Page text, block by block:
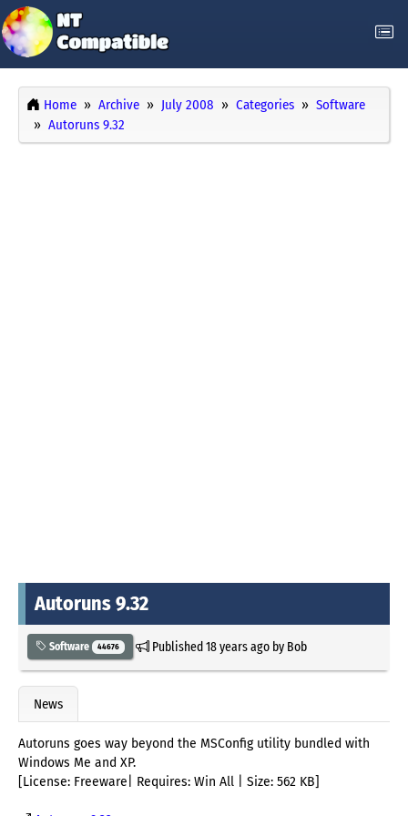
Home Archive July 2008 Categories
Software
Autoruns 9.32
Autoruns 9.32
Software 44676 Published18 years agoby Bob
News
Autoruns goes way beyond the MSConfig utility bundled with
Windows Me and XP.
[License: Freeware| Requires: Win All | Size: 562 KB]